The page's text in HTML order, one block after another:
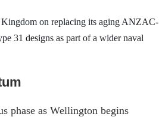
Kingdom on replacing its aging ANZAC-
31 designs as part of a wider naval
phase as Wellington begins